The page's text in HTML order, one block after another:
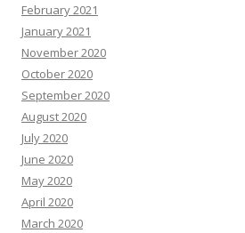
February 2021
January 2021
November 2020
October 2020
September 2020
August 2020
July 2020
June 2020
May 2020
April 2020
March 2020